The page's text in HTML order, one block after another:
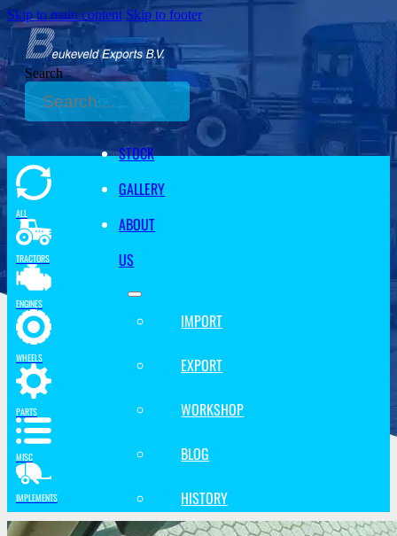
Skip to main content Skip to footer
Search
STOCK
GALLERY
ABOUT
US
IMPORT
EXPORT
WORKSHOP
BLOG
HISTORY
ALL
TRACTORS
ENGINES
WHEELS
PARTS
MISC
IMPLEMENTS